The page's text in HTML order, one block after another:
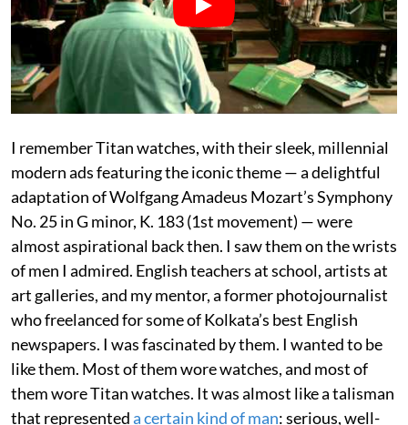
I remember Titan watches, with their sleek, millennial
modern ads featuring the iconic theme — a delightful
adaptation of Wolfgang Amadeus Mozart’s Symphony
No. 25 in G minor, K. 183 (1st movement) — were
almost aspirational back then. I saw them on the wrists
of men I admired. English teachers at school, artists at
art galleries, and my mentor, a former photojournalist
who freelanced for some of Kolkata’s best English
newspapers. I was fascinated by them. I wanted to be
like them. Most of them wore watches, and most of
them wore Titan watches. It was almost like a talisman
that representeda certain kind of man: serious, well-